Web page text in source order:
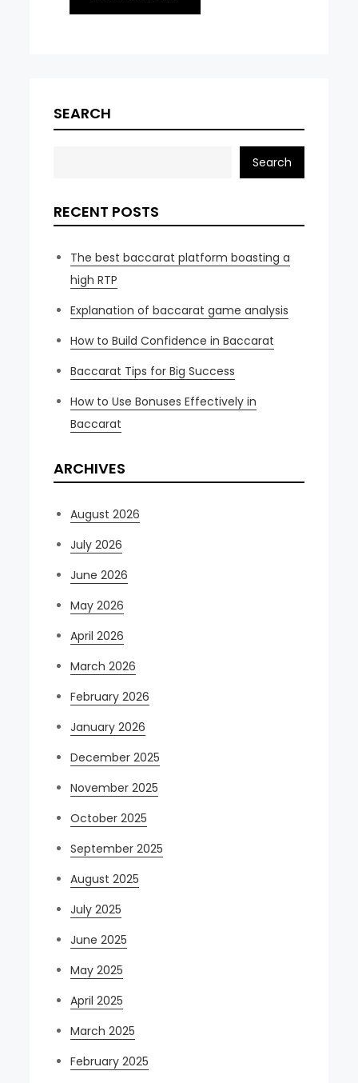
SEARCH
Search
RECENT POSTS
The best baccarat platform boasting a
high RTP
Explanation of baccarat game analysis
How to Build Confidence in Baccarat
Baccarat Tips for Big Success
How to Use Bonuses Effectively in
Baccarat
ARCHIVES
August 2026
July 2026
June 2026
May 2026
April 2026
March 2026
February 2026
January 2026
December 2025
November 2025
October 2025
September 2025
August 2025
July 2025
June 2025
May 2025
April 2025
March 2025
February 2025